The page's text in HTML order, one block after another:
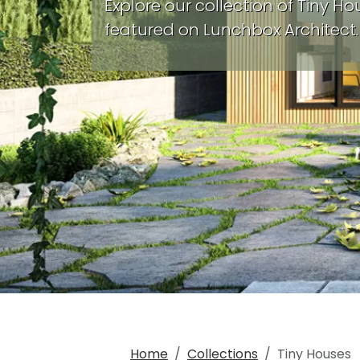
Explore our collection of Tiny
featured on Lunchbox Architect.
Home Collections Tiny Houses